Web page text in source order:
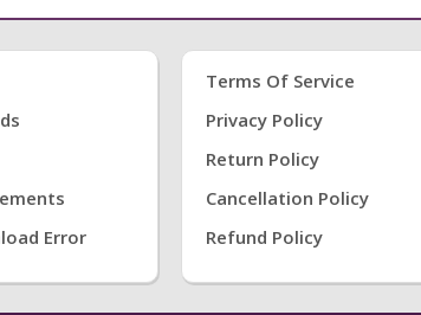
Error
Terms Of Service
Privacy Policy
Return Policy
Cancellation Policy
Refund Policy